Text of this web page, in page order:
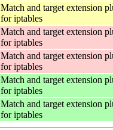
Match and target extension
for iptables
Match and target extension
for iptables
Match and target extension
for iptables
Match and target extension
for iptables
Match and target extension
for iptables